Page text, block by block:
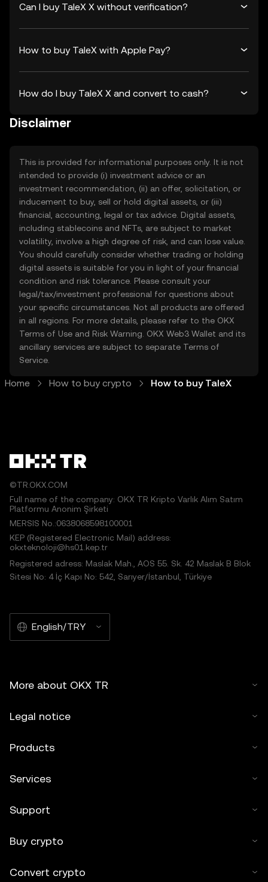
Can I buy TaleX X without verification?
How to buy TaleX with Apple Pay?
How do I buy TaleX X and convert to cash?
Disclaimer
This is provided for informational purposes only. It is not
intended to provide (i) investment advice or an
investment recommendation, (ii) an offer, solicitation, or
inducement to buy, sell or hold digital assets, or (iii)
financial, accounting, legal or tax advice. Digital assets,
including stablecoins and NFTs, are subject to market
volatility, involve a high degree of risk, and can lose value.
You should carefully consider whether trading or holding
digital assets is suitable for you in light of your financial
condition and risk tolerance. Please consult your
legal/tax/investment professional for questions about
your specific circumstances. Not all products are offered
in all regions. For more details, please refer to the OKX
Terms of Use and Risk Warning . OKX Web3 Wallet and its
ancillary services are subject to separate Terms of
Service
Home How to buy crypto How to buy TaleX
©TR.OKX.COM
Full name of the company: OKX TR Kripto Varlık Alım Satım
Platformu Anonim Şirketi
MERSIS No.:0638068598100001
KEP (Registered Electronic Mail) address:
okxteknoloji@hs01.kep.tr
Registered adress: Maslak Mah., AOS 55. Sk. 42 Maslak B Blok
Sitesi No: 4 İç Kapı No: 542, Sarıyer/İstanbul, Türkiye
English/TRY
More about OKX TR
Legal notice
Products
Services
Support
Buy crypto
Convert crypto